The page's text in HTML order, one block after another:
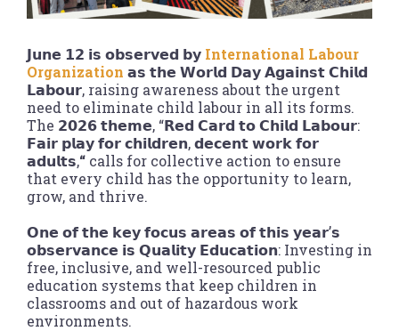
𝗝𝘂𝗻𝗲 𝟭𝟮 𝗶𝘀 𝗼𝗯𝘀𝗲𝗿𝘃𝗲𝗱 𝗯𝘆 International Labour
Organization 𝗮𝘀 𝘁𝗵𝗲 𝗪𝗼𝗿𝗹𝗱 𝗗𝗮𝘆 𝗔𝗴𝗮𝗶𝗻𝘀𝘁 𝗖𝗵𝗶𝗹𝗱
𝗟𝗮𝗯𝗼𝘂𝗿, raising awareness about the urgent
need to eliminate child labour in all its forms.
The 𝟮𝟬𝟮𝟲 𝘁𝗵𝗲𝗺𝗲, “𝗥𝗲𝗱 𝗖𝗮𝗿𝗱 𝘁𝗼 𝗖𝗵𝗶𝗹𝗱 𝗟𝗮𝗯𝗼𝘂𝗿:
𝗙𝗮𝗶𝗿 𝗽𝗹𝗮𝘆 𝗳𝗼𝗿 𝗰𝗵𝗶𝗹𝗱𝗿𝗲𝗻, 𝗱𝗲𝗰𝗲𝗻𝘁 𝘄𝗼𝗿𝗸 𝗳𝗼𝗿
𝗮𝗱𝘂𝗹𝘁𝘀,“ calls for collective action to ensure
that every child has the opportunity to learn,
grow, and thrive.
𝗢𝗻𝗲 𝗼𝗳 𝘁𝗵𝗲 𝗸𝗲𝘆 𝗳𝗼𝗰𝘂𝘀 𝗮𝗿𝗲𝗮𝘀 𝗼𝗳 𝘁𝗵𝗶𝘀 𝘆𝗲𝗮𝗿’𝘀
𝗼𝗯𝘀𝗲𝗿𝘃𝗮𝗻𝗰𝗲 𝗶𝘀 𝗤𝘂𝗮𝗹𝗶𝘁𝘆 𝗘𝗱𝘂𝗰𝗮𝘁𝗶𝗼𝗻: Investing in
free, inclusive, and well-resourced public
education systems that keep children in
classrooms and out of hazardous work
environments.